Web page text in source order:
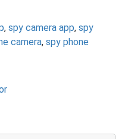
, spy camera app, spy
camera, spy phone